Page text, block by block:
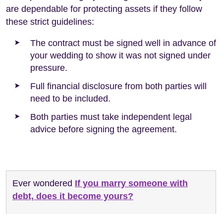
are dependable for protecting assets if they follow
these strict guidelines:
The contract must be signed well in advance of
your wedding to show it was not signed under
pressure.
Full financial disclosure from both parties will
need to be included.
Both parties must take independent legal
advice before signing the agreement.
Ever wondered If you marry someone with
debt, does it become yours?